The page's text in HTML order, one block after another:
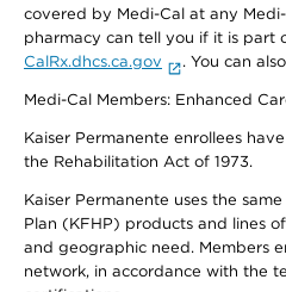
covered by Medi-Cal at any
pharmacy can tell you if it is part
CalRx.dhcs.ca.gov
. You can
Medi-Cal Members: Enhanced
Kaiser Permanente enrollees
the Rehabilitation Act of 1973.
Kaiser Permanente uses the
Plan (KFHP) products and lines
and geographic need. Members
network, in accordance with the